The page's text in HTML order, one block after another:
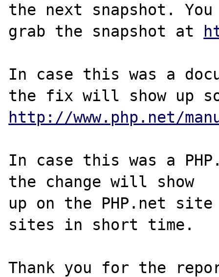
the next snapshot. You
grab the snapshot at
In case this was a
http://www.php.net/
In case this was a
the change will show
up on the PHP.net
sites in short time.
Thank you for the